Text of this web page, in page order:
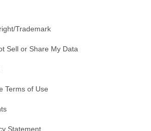
Trademark
Sell or Share My Data
Terms of Use
Statement